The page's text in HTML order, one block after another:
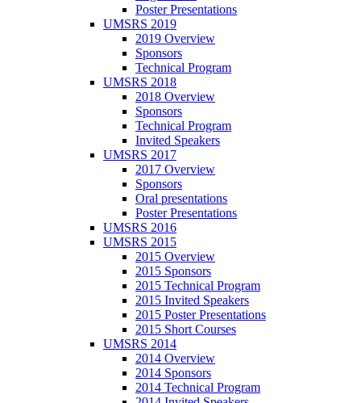
Poster Presentations
UMSRS 2019
2019 Overview
Sponsors
Technical Program
UMSRS 2018
2018 Overview
Sponsors
Technical Program
Invited Speakers
UMSRS 2017
2017 Overview
Sponsors
Oral presentations
Poster Presentations
UMSRS 2016
UMSRS 2015
2015 Overview
2015 Sponsors
2015 Technical Program
2015 Invited Speakers
2015 Poster Presentations
2015 Short Courses
UMSRS 2014
2014 Overview
2014 Sponsors
2014 Technical Program